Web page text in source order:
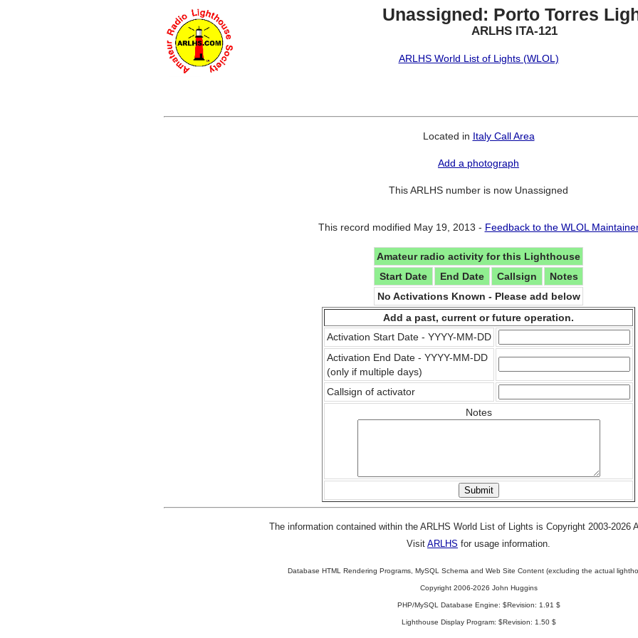
Unassigned: Porto Torres
ARLHS ITA-121
ARLHS World List of Lights (WLOL)
Located in Italy Call Area
Add a photograph
This ARLHS number is now Unassigned
This record modified May 19, 2013 - Feedback to the WLOL
Amateur radio activity for this Lighthouse
Start Date
End Date Callsign
Notes
No Activations Known - Please add below
Add a past, current or future operation.
Activation Start Date - YYYY-MM-DD
Activation End Date - YYYY-MM-DD
(only if multiple days)
Callsign of activator
Notes
The information contained within the ARLHS World List of Lights is Copyright 2003-2026
Visit ARLHS for usage information.
Database HTML Rendering Programs, MySQL Schema and Web Site Content (excluding the actual
Copyright 2006-2026 John Huggins
PHP/MySQL Database Engine: $Revision: 1.91 $
Lighthouse Display Program: $Revision: 1.50 $